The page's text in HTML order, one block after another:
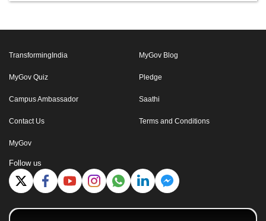
TransformingIndia MyGov Blog
MyGov Quiz Pledge
Campus Ambassador Saathi
Contact Us Terms and Conditions
MyGov
Follow us